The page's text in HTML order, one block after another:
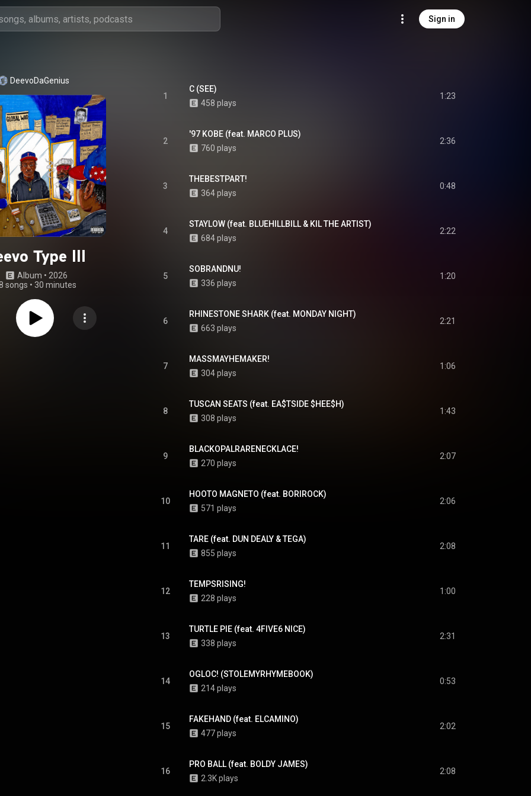
Sign in
DeevoDaGenius
Type III
Album • 2026
songs • 30 minutes
1
C (SEE)
458 plays
1:23
2
'97 KOBE (feat. MARCO PLUS)
760 plays
2:36
3
THEBESTPART!
364 plays
0:48
4
STAYLOW (feat. BLUEHILLBILL & KIL THE ARTIST)
684 plays
2:22
5
SOBRANDNU!
336 plays
1:20
6
RHINESTONE SHARK (feat. MONDAY NIGHT)
663 plays
2:21
7
MASSMAYHEMAKER!
304 plays
1:06
8
TUSCAN SEATS (feat. EA$TSIDE $HEE$H)
308 plays
1:43
9
BLACKOPALRARENECKLACE!
270 plays
2:07
10
HOOTO MAGNETO (feat. BORIROCK)
571 plays
2:06
11
TARE (feat. DUN DEALY & TEGA)
855 plays
2:08
12
TEMPSRISING!
228 plays
1:00
13
TURTLE PIE (feat. 4FIVE6 NICE)
338 plays
2:31
14
OGLOC! (STOLEMYRHYMEBOOK)
214 plays
0:53
15
FAKEHAND (feat. ELCAMINO)
477 plays
2:02
16
PRO BALL (feat. BOLDY JAMES)
2.3K plays
2:08